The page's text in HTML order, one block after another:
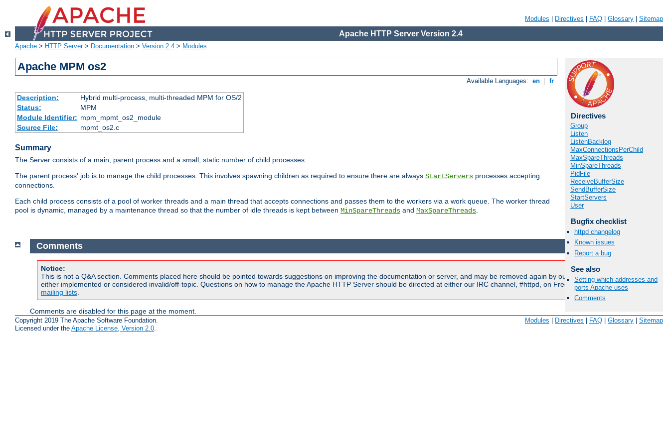
Modules Directives FAQ Glossary Sitemap
Apache HTTP Server Version 2.4
Apache > HTTP Server> Documentation > Version 2.4 > Modules
Apache MPM os2
Available Languages: en fr
Description:
Hybrid multi-process, multi-threaded MPM for OS/2
Status:
MPM
Module Identifier: mpm_mpmt_os2_module
Source File:
mpmt_os2.c
Summary
The Server consists of a main, parent process and a small, static number of child processes.
The parent process' job is to manage the child processes. This involves spawning children as required to ensure there are always StartServers processes accepting
connections.
Each child process consists of a pool of worker threads and a main thread that accepts connections and passes them to the workers via a work queue. The worker thread
pool is dynamic, managed by a maintenance thread so that the number of idle threads is kept between MinSpareThreads and MaxSpareThreads.
Directives
Group
Listen
ListenBacklog
MaxConnectionsPerChild
MaxSpareThreads
MinSpareThreads
PidFile
ReceiveBufferSize
SendBufferSize
StartServers
User
Bugfix checklist
httpd changelog
Known issues
Report a bug
See also
Setting which addresses and
ports Apache uses
Comments
Available Languages:
Comments
Notice:
This is not a Q&A section. Comments placed here should be pointed towards suggestions on improving the documentation or server, and may be removed again by our moderators if they are
either implemented or considered invalid/off-topic. Questions on how to manage the Apache HTTP Server should be directed at either our IRC channel, #httpd, on Freenode, or sent to our
mailing lists
Comments are disabled for this page at the moment.
Copyright 2019 The Apache Software Foundation.
Licensed under the Apache License, Version 2.0.
Modules Directives FAQ Glossary Sitemap